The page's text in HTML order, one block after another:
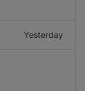
Yesterday